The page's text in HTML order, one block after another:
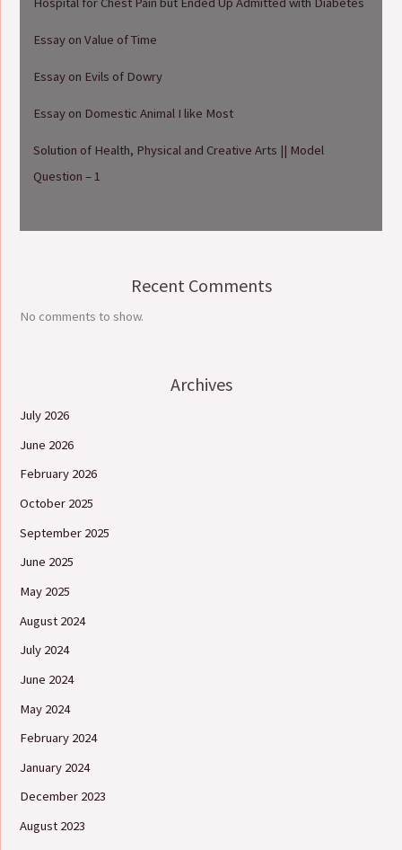
Essay on Value of Time
Essay on Evils of Dowry
Essay on Domestic Animal I like Most
Solution of Health, Physical and Creative Arts || Model
Question – 1
Recent Comments
No comments to show.
Archives
July 2026
June 2026
February 2026
October 2025
September 2025
June 2025
May 2025
August 2024
July 2024
June 2024
May 2024
February 2024
January 2024
December 2023
August 2023